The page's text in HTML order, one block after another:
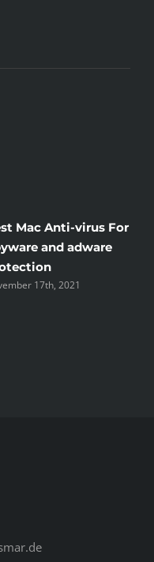
Mac Anti-virus For
and adware
17th, 2021